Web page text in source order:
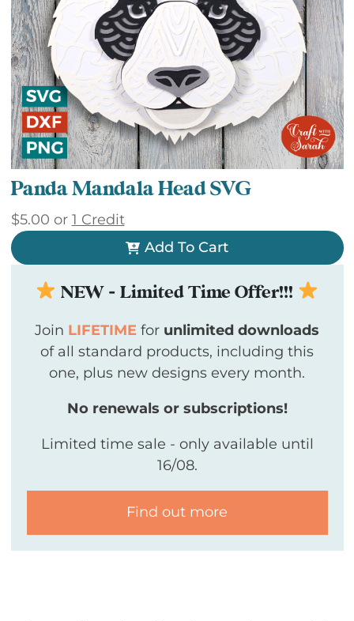
Panda Mandala Head SVG
$5.00 or 1 Credit
Add To Cart
NEW - Limited Time Offer!!!
Join LIFETIME for unlimited downloads
of all standard products, including this
one, plus new designs every month.
No renewals or subscriptions!
Limited time sale - only available until
16/08.
Find out more